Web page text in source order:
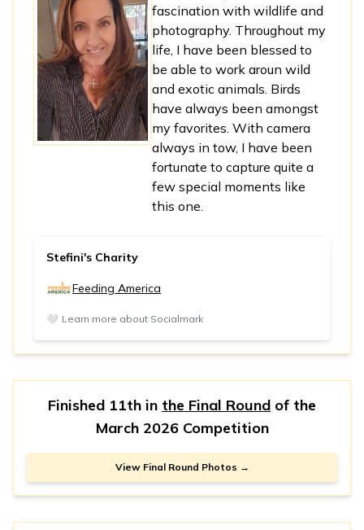
fascination with wildlife and
photography. Throughout my
life, I have been blessed to
be able to work aroun wild
and exotic animals. Birds
have always been amongst
my favorites. With camera
always in tow, I have been
fortunate to capture quite a
few special moments like
this one.
Stefini's Charity
Feeding America
🤍 Learn more about Socialmark
Finished 11th in the Final Round of the
March 2026 Competition
View Final Round Photos →